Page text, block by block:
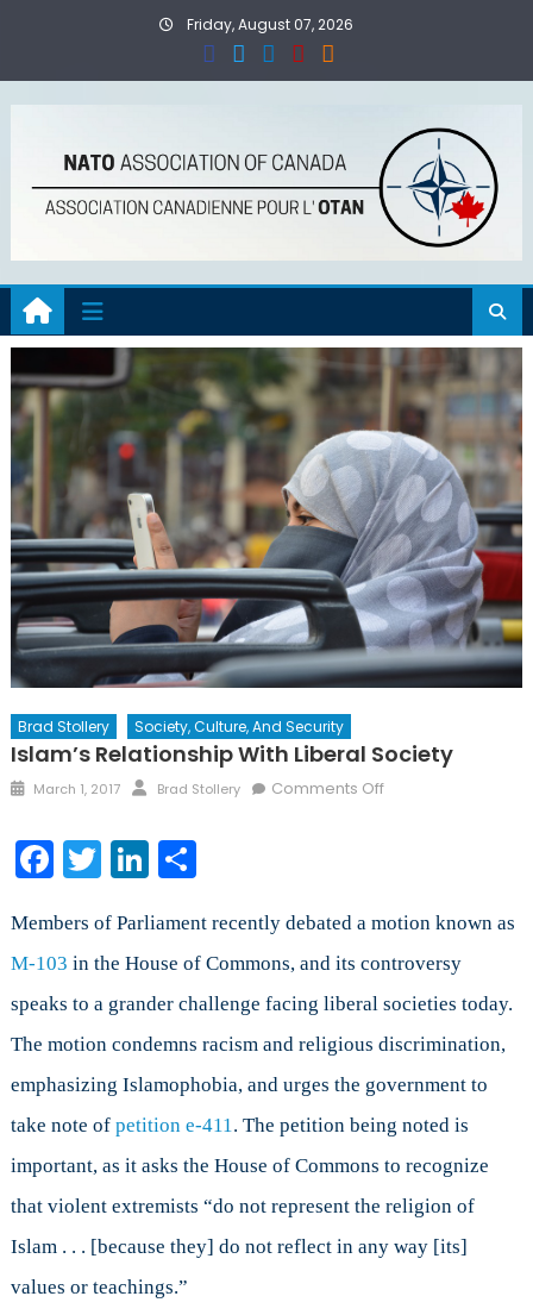
Friday, August 07, 2026
Brad Stollery Society, Culture, And Security
Islam’s Relationship With Liberal Society
Posted
March 1, 2017 Author
Brad Stollery Comments Offon
Society
Facebook
TwitterLinkedIn
Share
Members of Parliament recently debated a motion known as
M-103 in the House of Commons, and its controversy
speaks to a grander challenge facing liberal societies today.
The motion condemns racism and religious discrimination,
emphasizing Islamophobia, and urges the government to
take note of petition e-411. The petition being noted is
important, as it asks the House of Commons to recognize
that violent extremists “do not represent the religion of
Islam . . . [because they] do not reflect in any way [its]
values or teachings.”